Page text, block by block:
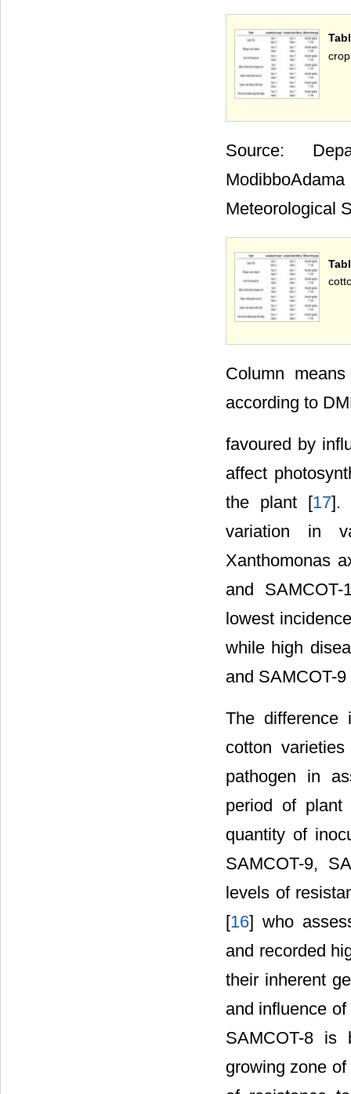
Source:
Meteorological
Column
according to
favoured by
affect
the plant [17].
variation in
Xanthomonas
and
lowest
while high
and SAMCOT-
The difference
cotton
pathogen in
period of
quantity of
SAMCOT-9,
levels of
[16] who
and recorded
their inherent
and influence
SAMCOT-8 is
growing zone